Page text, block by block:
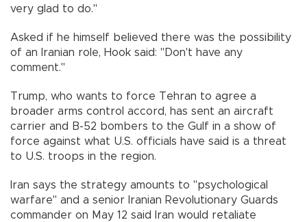
very glad to do."
Asked if he himself believed there was the possibility
of an Iranian role, Hook said: "Don't have any
comment."
Trump, who wants to force Tehran to agree a
broader arms control accord, has sent an aircraft
carrier and B-52 bombers to the Gulf in a show of
force against what U.S. officials have said is a threat
to U.S. troops in the region.
Iran says the strategy amounts to "psychological
warfare" and a senior Iranian Revolutionary Guards
commander on May 12 said Iran would retaliate